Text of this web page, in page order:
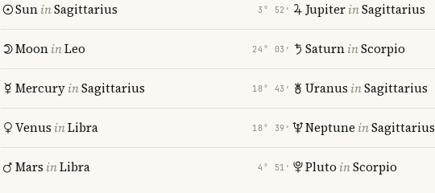
SuninSagittarius 3° 52′
MooninLeo 24° 03′
MercuryinSagittarius 18° 43′
Venus inLibra 18° 39′
Mars inLibra 4° 51′
JupiterinSagittarius
SaturninScorpio
Uranus inSagittarius
Neptune inSagittarius
Pluto inScorpio